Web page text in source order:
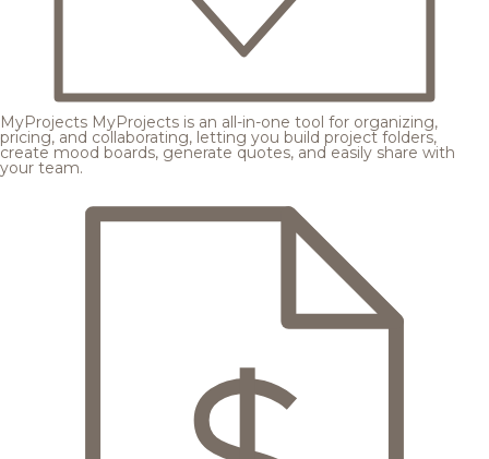
MyProjects MyProjects is an all-in-one tool for organizing,
pricing, and collaborating, letting you build project folders,
create mood boards, generate quotes, and easily share with
your team.